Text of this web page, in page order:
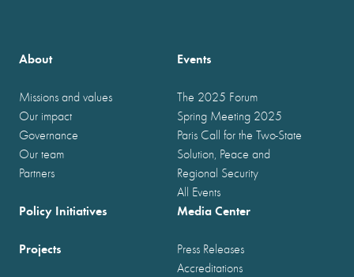
About
Missions and values
Our impact
Governance
Our team
Partners
Events
The 2025 Forum
Spring Meeting 2025
Paris Call for the Two-State
Solution, Peace and
Regional Security
All Events
Policy Initiatives
Projects
Media Center
Press Releases
Accreditations